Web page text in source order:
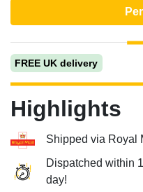
FREE UK delivery
Highlights
Shipped via Royal
Dispatched within
day!